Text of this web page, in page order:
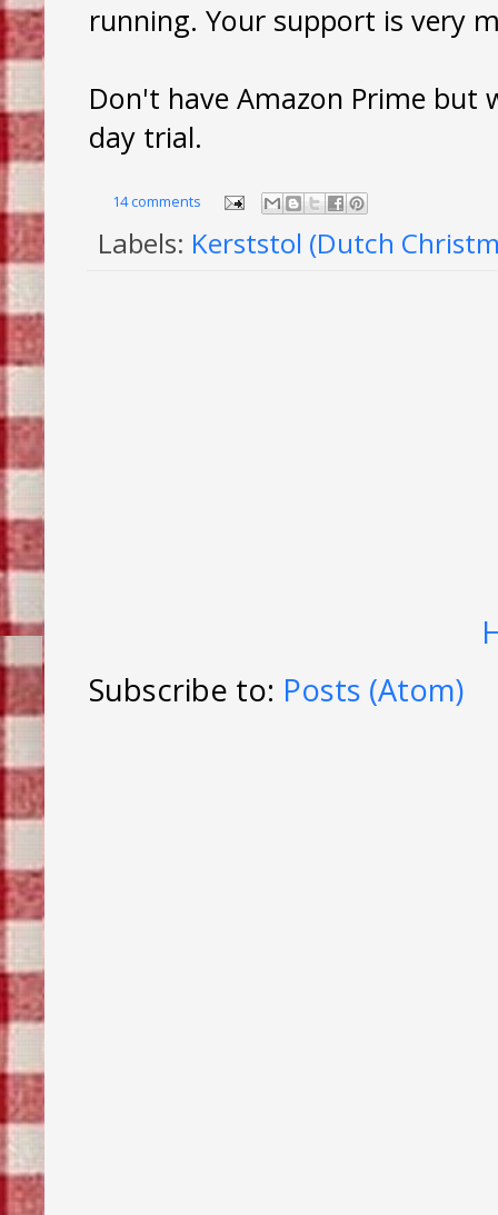
running. Your support is very
Don't have Amazon Prime
day trial.
14 comments
Labels: Kerststol (Dutch
Subscribe to: Posts (Atom)